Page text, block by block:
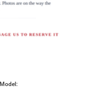
Model: